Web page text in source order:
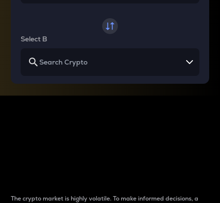
Select B
The crypto market is highly volatile. To make informed decisions, a